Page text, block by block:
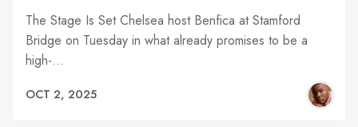
The Stage Is Set Chelsea host Benfica at Stamford
Bridge on Tuesday in what already promises to be a
high-…
OCT 2, 2025